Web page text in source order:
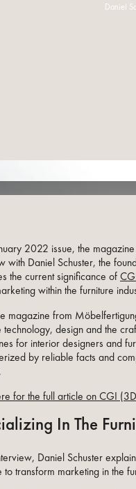
Daniel
2022 issue, the magazine
with Daniel Schuster, the
the current significance of
within the furniture
magazine from
technology, design and the
for interior designers and
by reliable facts and
for the full article on CGI
In The
Daniel Schuster
to transform marketing in the